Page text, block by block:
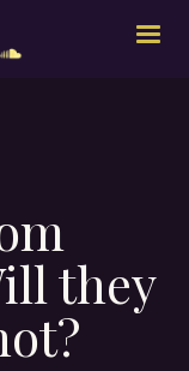
they